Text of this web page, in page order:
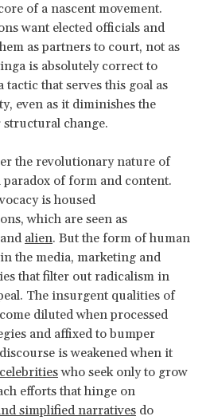
of a nascent movement.
want elected officials and
as partners to court, not as
is absolutely correct to
that serves this goal as
even as it diminishes the
change.
the revolutionary nature of
of form and content.
is housed
which are seen as
alien. But the form of human
the media, marketing and
that filter out radicalism in
The insurgent qualities of
diluted when processed
and affixed to bumper
is weakened when it
who seek only to grow
efforts that hinge on
simplified narratives do